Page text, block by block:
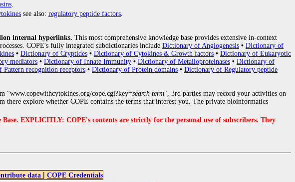
.
see also: regulatory peptide factors.
internal hyperlinks. This most comprehensive knowledge base provides extensive in-context
COPE's fully integrated subdictionaries include Dictionary of Angiogenesis • Dictionary of
• Dictionary of Cryptides • Dictionary of Cytokines & Growth factors • Dictionary of Eukaryotic
mediators • Dictionary of Innate Immunity • Dictionary of Metalloproteinases • Dictionary of
Pattern recognition receptors • Dictionary of Protein domains • Dictionary of Regulatory peptide
"www.copewithcytokines.org/cope.cgi?key=search term", 3rd parties may record your activities on
there explore whether COPE contains the terms that interest you. The private bioinformatics
Base. EXPLICITLY: COPE's contents are strictly for the personal use of subscribers. They
data | COPE Credentials